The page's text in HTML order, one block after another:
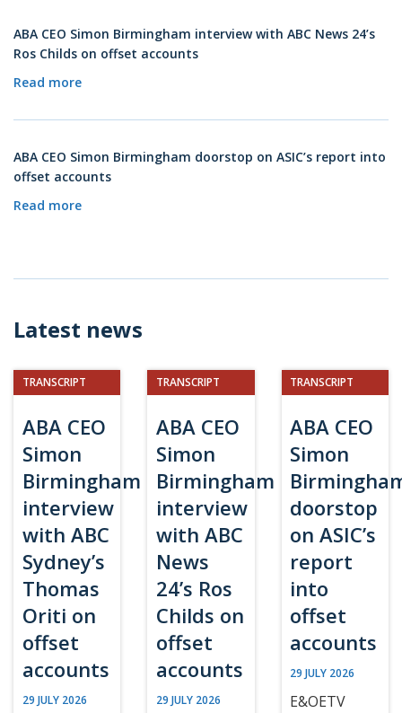
ABA CEO Simon Birmingham interview with ABC News 24’s
Ros Childs on offset accounts
Read more
ABA CEO Simon Birmingham doorstop on ASIC’s report into
offset accounts
Read more
Latest news
TRANSCRIPT
ABA CEO
Simon
Birmingham
interview
with ABC
Sydney’s
Thomas
Oriti on
offset
accounts
29 JULY 2026
TRANSCRIPT
ABA CEO
Simon
Birmingham
interview
with ABC
News
24’s Ros
Childs on
offset
accounts
29 JULY 2026
TRANSCRIPT
ABA CEO
Simon
doorstop
on ASIC’s
report
into
offset
accounts
29 JULY 2026
E&OETV